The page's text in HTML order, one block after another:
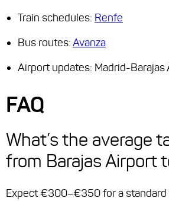
Train schedules: Renfe
Bus routes:Avanza
Airport updates: Madrid-Barajas
FAQ
What’s the average
from Barajas Airport
Expect €300–€350 for a standard